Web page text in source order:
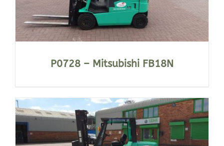
P0728 – Mitsubishi FB18N